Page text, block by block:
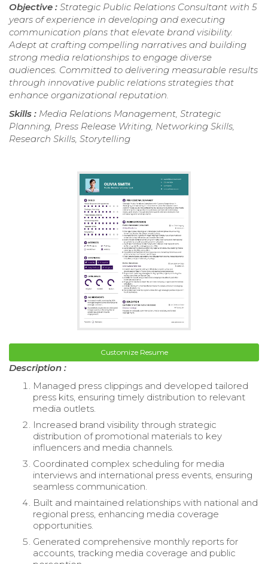
Objective : Strategic Public Relations Consultant with 5
years of experience in developing and executing
communication plans that elevate brand visibility.
Adept at crafting compelling narratives and building
strong media relationships to engage diverse
audiences. Committed to delivering measurable results
through innovative public relations strategies that
enhance organizational reputation.
Skills : Media Relations Management, Strategic
Planning, Press Release Writing, Networking Skills,
Research Skills, Storytelling
Customize Resume
Description :
Managed press clippings and developed tailored
press kits, ensuring timely distribution to relevant
media outlets.
Increased brand visibility through strategic
distribution of promotional materials to key
influencers and media channels.
Coordinated complex scheduling for media
interviews and international press events, ensuring
seamless communication.
Built and maintained relationships with national and
regional press, enhancing media coverage
opportunities.
Generated comprehensive monthly reports for
accounts, tracking media coverage and public